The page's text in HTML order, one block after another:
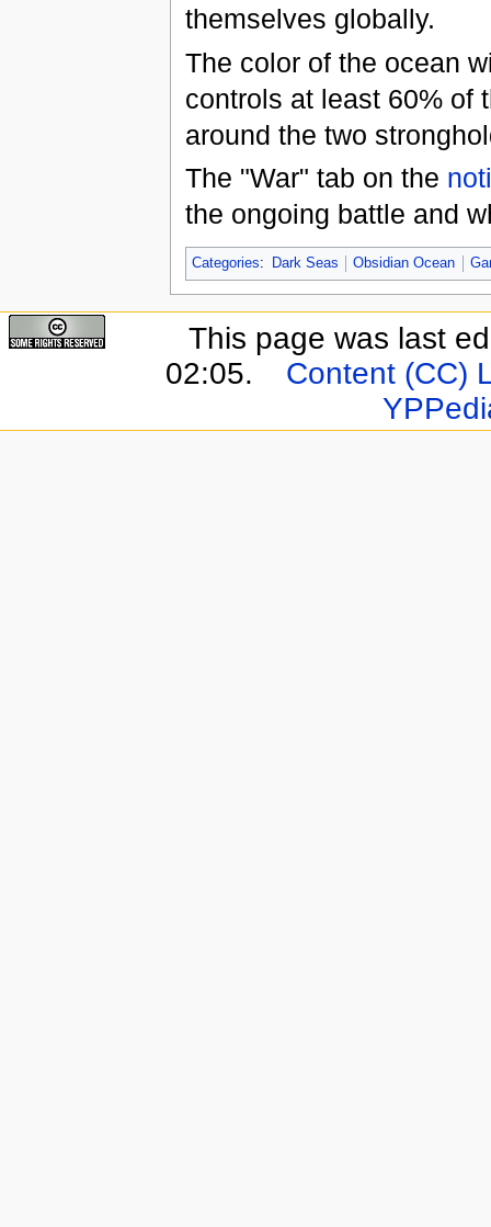
themselves globally.
The color of the ocean
controls at least 60% of
around the two
The "War" tab on the
the ongoing battle and
Categories: Dark Seas Obsidian Ocean
This page was last
02:05.
Content (CC)